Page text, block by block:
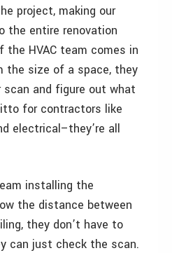
project, making our
the entire renovation
the HVAC team comes in
the size of a space, they
and figure out what
for contractors like
electrical–they’re all
installing the
the distance between
they don’t have to
can just check the scan.